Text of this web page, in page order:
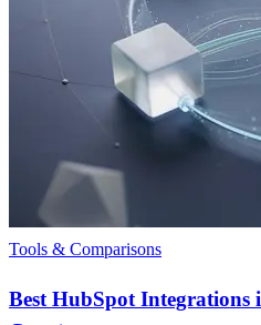
Tools & Comparisons
Best HubSpot Integrations